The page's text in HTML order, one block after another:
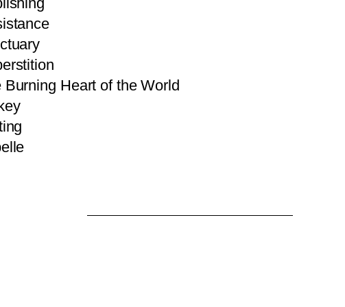
Burning Heart of the World